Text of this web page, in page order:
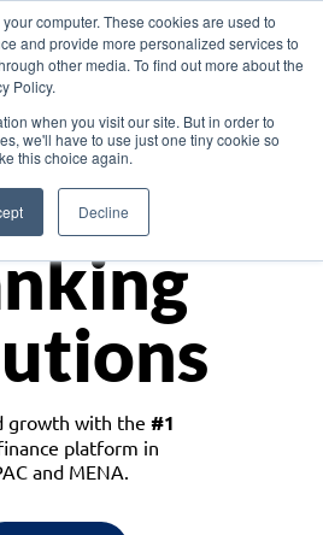
computer. These cookies are used to
and provide more personalized services to
other media. To find out more about the
Policy.
when you visit our site. But in order to
we'll have to use just one tiny cookie so
this choice again.
Decline
Asia
growth with the #1
platform in
and MENA.